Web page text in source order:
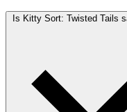
Is Kitty Sort: Twisted Tails